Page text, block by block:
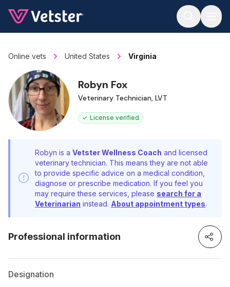
Online vets United States Virginia
Robyn Fox
Veterinary Technician, LVT
License verified
Robyn is a Vetster Wellness Coach and licensed
veterinary technician. This means they are not able
to provide specific advice on a medical condition,
diagnose or prescribe medication. If you feel you
may require these services, please search for a
Veterinarian instead. About appointment types.
Professional information
Designation